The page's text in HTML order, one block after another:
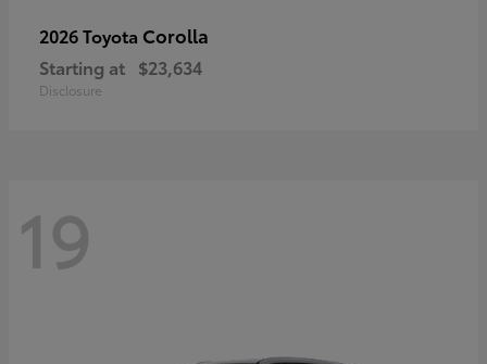
2026 Toyota Corolla
Starting at $23,634
Disclosure
19